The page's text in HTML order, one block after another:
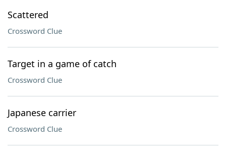
Scattered
Crossword Clue
Target in a game of catch
Crossword Clue
Japanese carrier
Crossword Clue